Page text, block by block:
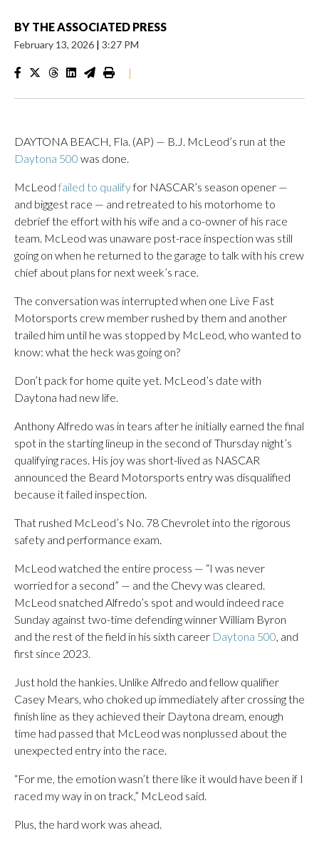
BY THE ASSOCIATED PRESS
February 13, 2026 | 3:27 PM
|
DAYTONA BEACH, Fla. (AP) — B.J. McLeod’s run at the
Daytona 500 was done.
McLeod failed to qualifyfor NASCAR’s season opener —
and biggest race — and retreated to his motorhome to
debrief the effort with his wife and a co-owner of his race
team. McLeod was unaware post-race inspection was still
going on when he returned to the garage to talk with his crew
chief about plans for next week’s race.
The conversation was interrupted when one Live Fast
Motorsports crew member rushed by them and another
trailed him until he was stopped by McLeod, who wanted to
know: what the heck was going on?
Don’t pack for home quite yet. McLeod’s date with
Daytona had new life.
Anthony Alfredo was in tears after he initially earned the final
spot in the starting lineup in the second of Thursday night’s
qualifying races. His joy was short-lived as NASCAR
announced the Beard Motorsports entry was disqualified
because it failed inspection.
That rushed McLeod’s No. 78 Chevrolet into the rigorous
safety and performance exam.
McLeod watched the entire process — “I was never
worried for a second” — and the Chevy was cleared.
McLeod snatched Alfredo’s spot and would indeed race
Sunday against two-time defending winner William Byron
and the rest of the field in his sixth career Daytona 500, and
first since 2023.
Just hold the hankies. Unlike Alfredo and fellow qualifier
Casey Mears, who choked up immediately after crossing the
finish line as they achieved their Daytona dream, enough
time had passed that McLeod was nonplussed about the
unexpected entry into the race.
“For me, the emotion wasn’t there like it would have been if I
raced my way in on track,” McLeod said.
Plus, the hard work was ahead.